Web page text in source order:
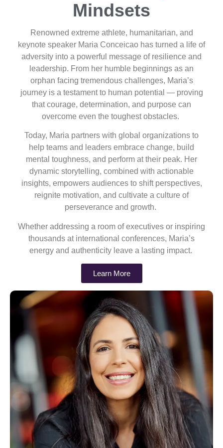
Mindsets
Renowned extreme athlete, humanitarian, and
keynote speaker Maria Conceicao has turned a life of
adversity into a powerful message of resilience and
leadership. From her humble beginnings as an
orphan facing tremendous challenges, Maria’s
journey is a testament to human potential — proving
that courage, determination, and purpose can
overcome even the toughest obstacles.
Today, Maria partners with global organizations to
help teams and leaders embrace change, build
mental toughness, and perform at their peak. Her
dynamic storytelling, combined with actionable
insights, empowers audiences to shift perspectives,
reignite motivation, and cultivate a culture of
perseverance and growth.
Whether addressing a room of executives or inspiring
thousands at international conferences, Maria’s
energy and authenticity leave a lasting impact.
Learn More